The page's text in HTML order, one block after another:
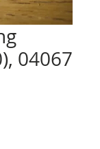
04067